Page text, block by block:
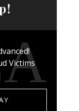
Victims